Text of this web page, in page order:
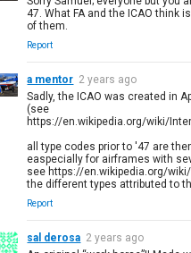
47. What FA and the ICAO think
of them.
Report
a mentor 2 years ago
Sadly, the ICAO was created in
(see
https://en.wikipedia.org/wiki/
all type codes prior to '47 are
easpecially for airframes with
see https://en.wikipedia.org/
the different types attributed to
Report
sal derosa 2 years ago